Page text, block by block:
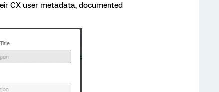
CX user metadata, documented